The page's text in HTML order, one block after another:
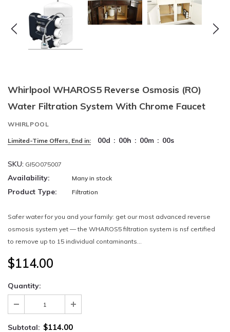
Whirlpool WHAROS5 Reverse Osmosis (RO)
Water Filtration System With Chrome Faucet
WHIRLPOOL
Limited-Time Offers, End in: 00d : 00h : 00m : 00s
SKU: GI5O075007
Availability: Many in stock
Product Type: Filtration
Safer water for you and your family: get our most advanced reverse
osmosis system yet — the WHAROS5 filtration system is nsf certified
to remove up to 15 individual contaminants...
$114.00
Quantity:
Subtotal: $114.00